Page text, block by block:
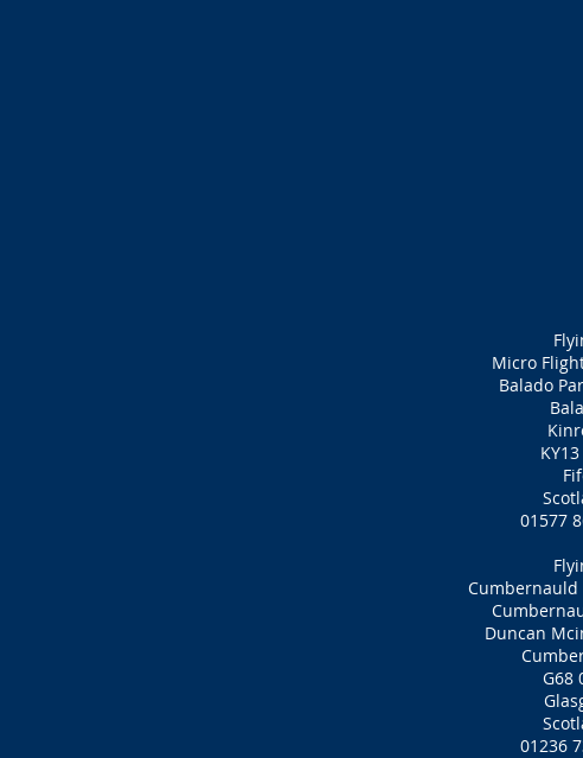
Micro
Balado
01577
Cumbernauld
Duncan
G68
01236